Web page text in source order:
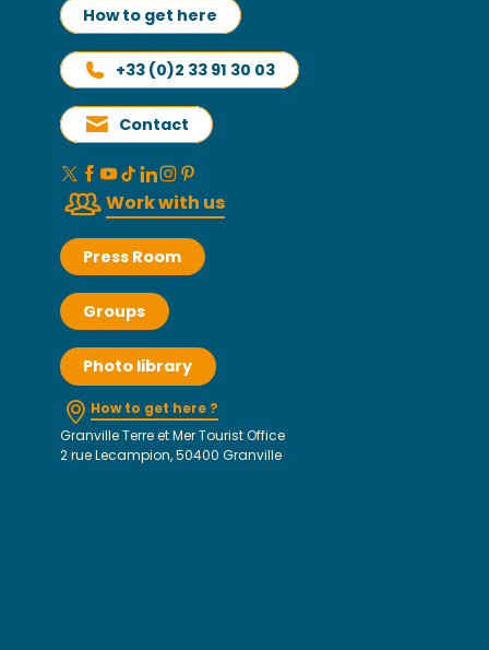
How to get here
+33 (0)2 33 91 30 03
Contact
Work with us
Press Room
Groups
Photo library
How to get here ?
Granville Terre et Mer Tourist Office
2 rue Lecampion, 50400 Granville